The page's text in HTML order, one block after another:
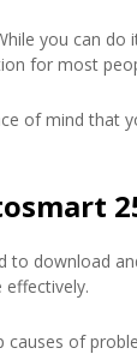
you can
for most
of mind that
to download
of